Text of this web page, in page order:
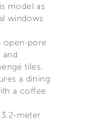
model as
windows
open-pore
and
tiles.
a dining
a coffee
meter